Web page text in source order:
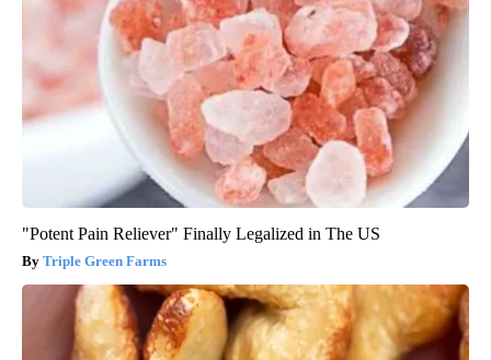
"Potent Pain Reliever" Finally Legalized in The US
Triple Green Farms